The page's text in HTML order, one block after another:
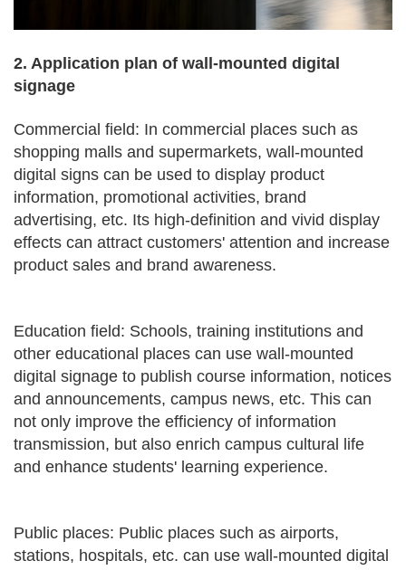
2. Application plan of wall-mounted digital
signage
Commercial field: In commercial places such as
shopping malls and supermarkets, wall-mounted
digital signs can be used to display product
information, promotional activities, brand
advertising, etc. Its high-definition and vivid display
effects can attract customers' attention and increase
product sales and brand awareness.
Education field: Schools, training institutions and
other educational places can use wall-mounted
digital signage to publish course information, notices
and announcements, campus news, etc. This can
not only improve the efficiency of information
transmission, but also enrich campus cultural life
and enhance students' learning experience.
Public places: Public places such as airports,
stations, hospitals, etc. can use wall-mounted digital